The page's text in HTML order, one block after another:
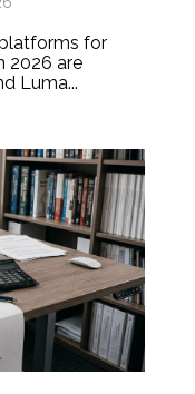
for
2026 are
Luma...